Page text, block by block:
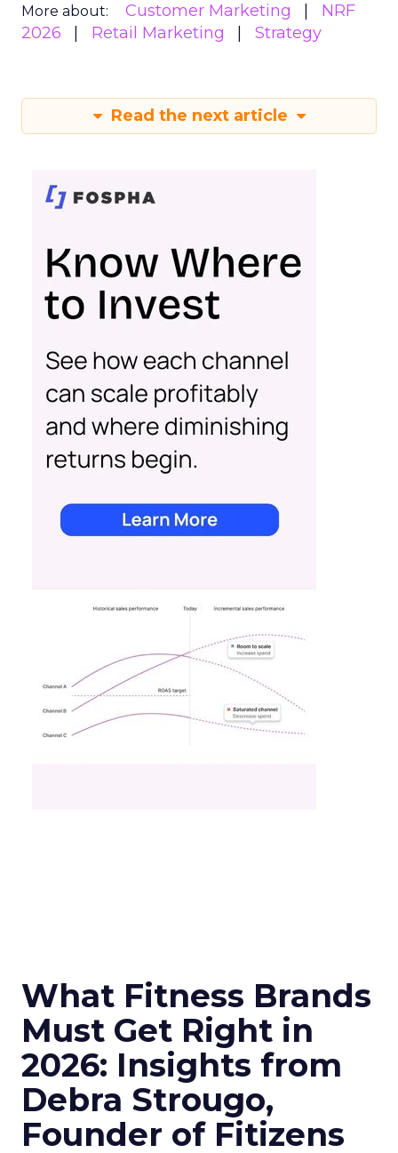
More about: Customer Marketing
NRF
2026
Retail Marketing Strategy
Read the next article
What Fitness Brands
Must Get Right in
2026: Insights from
Debra Strougo,
Founder of Fitizens